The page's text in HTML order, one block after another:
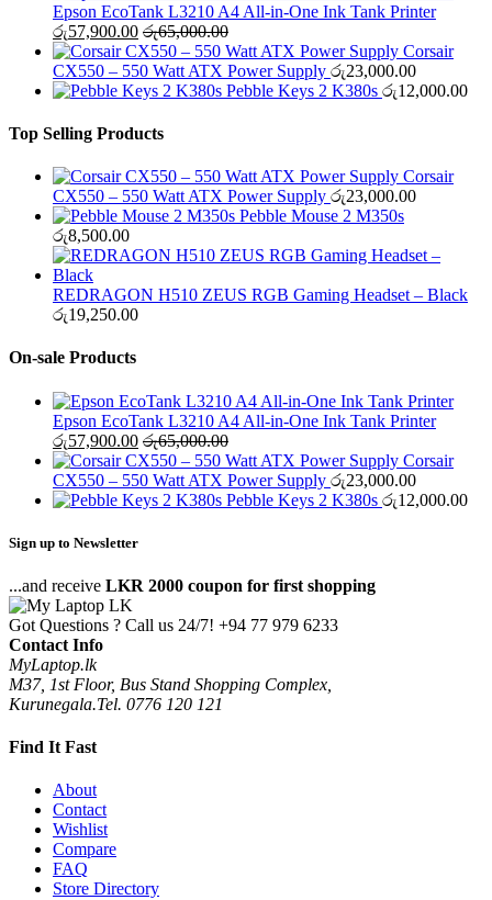
Epson EcoTank L3210 A4 All-in-One Ink Tank Printer
රු57,900.00 රු65,000.00
Corsair
CX550 – 550 Watt ATX Power Supply රු23,000.00
Pebble Keys 2 K380s රු12,000.00
Top Selling Products
Corsair
CX550 – 550 Watt ATX Power Supply රු23,000.00
Pebble Mouse 2 M350s
රු8,500.00
REDRAGON H510 ZEUS RGB Gaming Headset – Black
රු19,250.00
On-sale Products
Epson EcoTank L3210 A4 All-in-One Ink Tank Printer
රු57,900.00 රු65,000.00
Corsair
CX550 – 550 Watt ATX Power Supply රු23,000.00
Pebble Keys 2 K380s රු12,000.00
Sign up to Newsletter
...and receive LKR 2000 coupon for first shopping
Got Questions ? Call us 24/7! +94 77 979 6233
Contact Info
MyLaptop.lk
M37, 1st Floor, Bus Stand Shopping Complex,
Kurunegala.Tel. 0776 120 121
Find It Fast
About
Contact
Wishlist
Compare
FAQ
Store Directory